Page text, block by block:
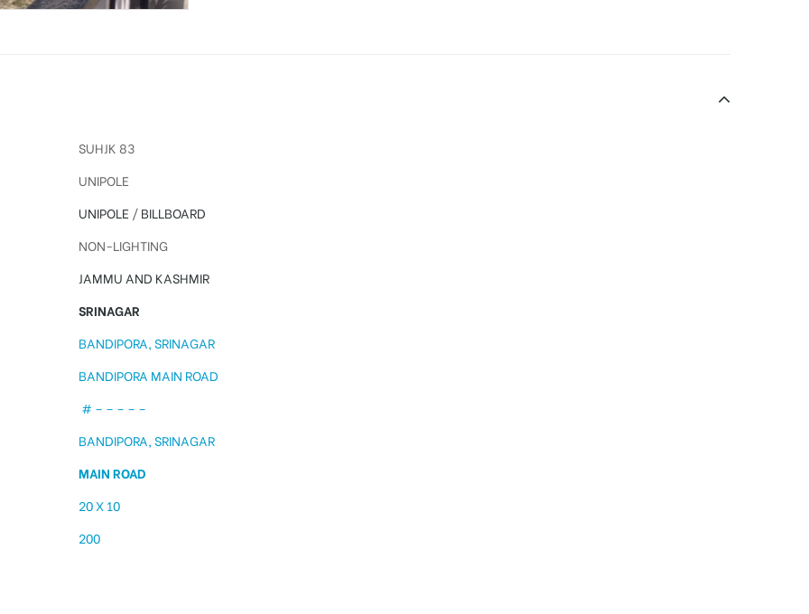
SUHJK 83
UNIPOLE
UNIPOLE /BILLBOARD
NON-LIGHTING
JAMMU AND KASHMIR
SRINAGAR
BANDIPORA, SRINAGAR
BANDIPORA MAIN ROAD
# – – – – –
BANDIPORA, SRINAGAR
MAIN ROAD
20 X 10
200